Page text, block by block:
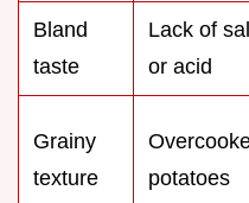
Bland
taste
Lack of
or acid
Grainy
texture
potatoes